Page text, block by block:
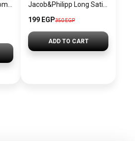
199 EGP350 EGP
ADD TO CART